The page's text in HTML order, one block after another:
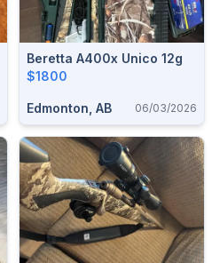
Beretta A400x Unico 12g
$1800
Edmonton, AB 06/03/2026